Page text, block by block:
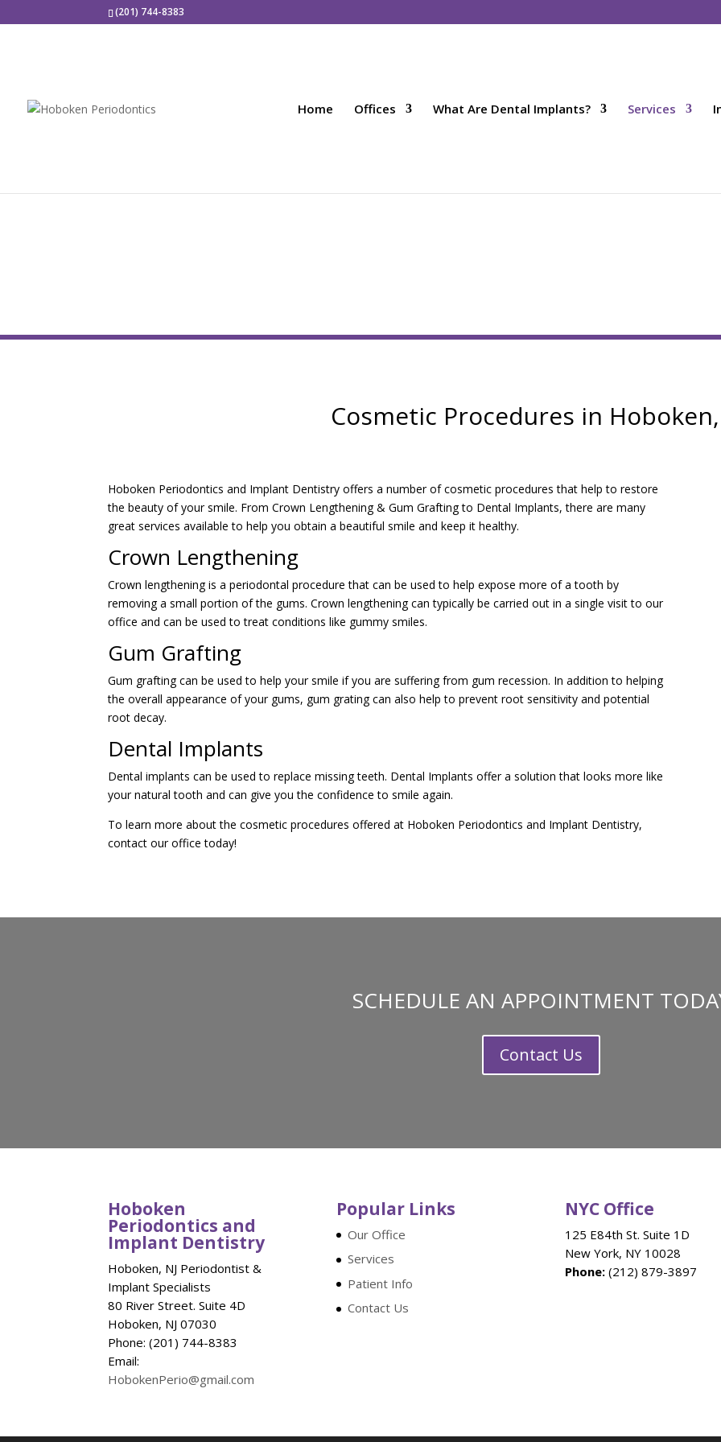
(201) 744-8383
Home Offices What Are Dental Implants? Services
Cosmetic Procedures in Hoboken,
Hoboken Periodontics and Implant Dentistry offers a number of cosmetic procedures that help to restore
the beauty of your smile. From Crown Lengthening & Gum Grafting to Dental Implants, there are many
great services available to help you obtain a beautiful smile and keep it healthy.
Crown Lengthening
Crown lengthening is a periodontal procedure that can be used to help expose more of a tooth by
removing a small portion of the gums. Crown lengthening can typically be carried out in a single visit to our
office and can be used to treat conditions like gummy smiles.
Gum Grafting
Gum grafting can be used to help your smile if you are suffering from gum recession. In addition to helping
the overall appearance of your gums, gum grating can also help to prevent root sensitivity and potential
root decay.
Dental Implants
Dental implants can be used to replace missing teeth. Dental Implants offer a solution that looks more like
your natural tooth and can give you the confidence to smile again.
To learn more about the cosmetic procedures offered at Hoboken Periodontics and Implant Dentistry,
contact our office today!
SCHEDULE AN APPOINTMENT
Contact Us
Hoboken
Periodontics and
Implant Dentistry
Hoboken, NJ Periodontist &
Implant Specialists
80 River Street. Suite 4D
Hoboken, NJ 07030
Phone: (201) 744-8383
Email:
HobokenPerio@gmail.com
Popular Links
Our Office
Services
Patient Info
Contact Us
NYC Office
125 E84th St. Suite 1D
New York, NY 10028
Phone:(212) 879-3897